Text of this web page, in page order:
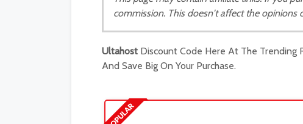
commission. This doesn't affect the opinions
Ultahost Discount Code Here At The Trending
And Save Big On Your Purchase.